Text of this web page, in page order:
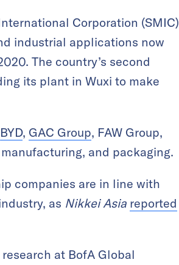
Corporation (SMIC)
industrial applications now
The country’s second
its plant in Wuxi to make
BYD, GAC Group, FAW Group,
and packaging.
companies are in line with
as Nikkei Asia reported
at BofA Global